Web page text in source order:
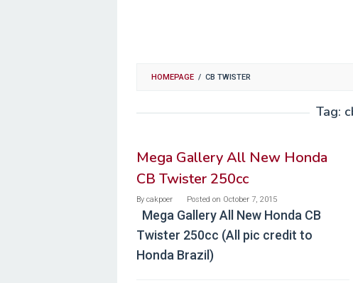
HOMEPAGE / CB TWISTER
Tag:
Mega Gallery All New Honda
CB Twister 250cc
By cakpoer Posted on October 7, 2015
Mega Gallery All New Honda CB
Twister 250cc (All pic credit to
Honda Brazil)